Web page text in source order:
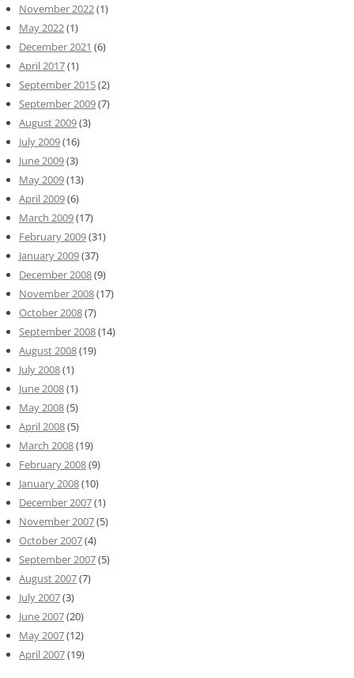
November 2022(1)
May 2022(1)
December 2021 (6)
April 2017(1)
September 2015(2)
September 2009(7)
August 2009(3)
July 2009(16)
June 2009(3)
May 2009(13)
April 2009(6)
March 2009(17)
February 2009(31)
January 2009(37)
December 2008(9)
November 2008(17)
October 2008(7)
September 2008(14)
August 2008(19)
July 2008(1)
June 2008(1)
May 2008(5)
April 2008(5)
March 2008(19)
February 2008(9)
January 2008(10)
December 2007(1)
November 2007(5)
October 2007(4)
September 2007(5)
August 2007(7)
July 2007(3)
June 2007(20)
May 2007(12)
April 2007(19)